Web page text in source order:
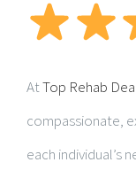
AtTop Rehab
compassionate,
each individual’s